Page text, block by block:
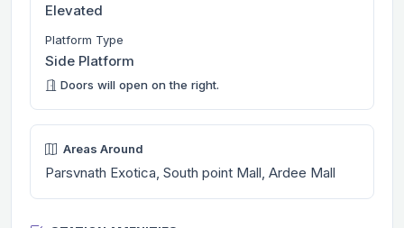
Elevated
Platform Type
Side Platform
Doors will open on the right.
Areas Around
Parsvnath Exotica, South point Mall, Ardee Mall